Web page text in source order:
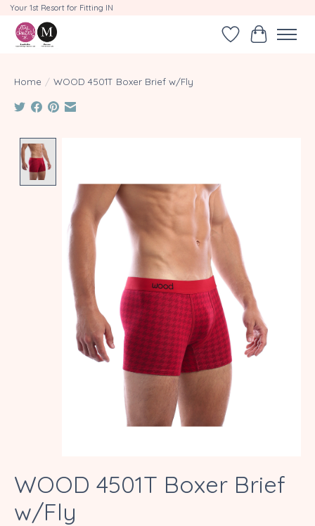
Your 1st Resort for Fitting IN
WishlistCart
Home / WOOD 4501T Boxer Brief w/Fly
WOOD 4501T Boxer Brief
w/Fly